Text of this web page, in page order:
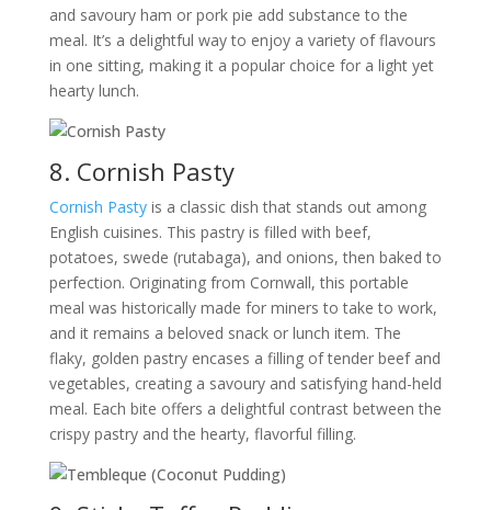
and savoury ham or pork pie add substance to the
meal. It’s a delightful way to enjoy a variety of flavours
in one sitting, making it a popular choice for a light yet
hearty lunch.
8. Cornish Pasty
Cornish Pastyis a classic dish that stands out among
English cuisines. This pastry is filled with beef,
potatoes, swede (rutabaga), and onions, then baked to
perfection. Originating from Cornwall, this portable
meal was historically made for miners to take to work,
and it remains a beloved snack or lunch item. The
flaky, golden pastry encases a filling of tender beef and
vegetables, creating a savoury and satisfying hand-held
meal. Each bite offers a delightful contrast between the
crispy pastry and the hearty, flavorful filling.